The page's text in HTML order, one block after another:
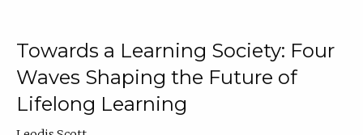
Towards a Learning Society: Four
Waves Shaping the Future of
Lifelong Learning